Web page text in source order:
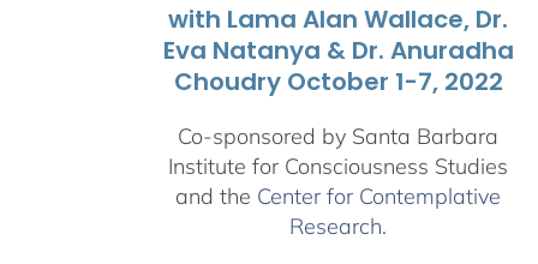
with Lama Alan Wallace, Dr.
Eva Natanya & Dr. Anuradha
Choudry October 1-7, 2022
Co-sponsored by Santa Barbara
Institute for Consciousness Studies
and the Center for Contemplative
Research.